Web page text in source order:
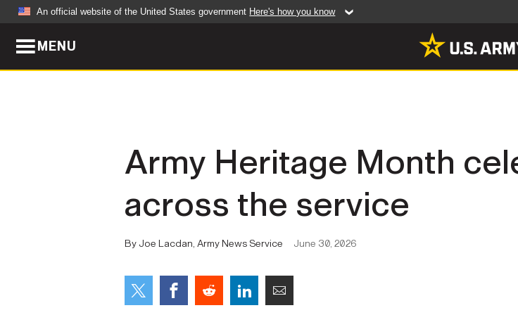
An official website of the United States government Here's how you know
MENU
Army Worldwide
FEATURES
Army Heritage Month
across the service
By Joe Lacdan, Army News Service June 30, 2026